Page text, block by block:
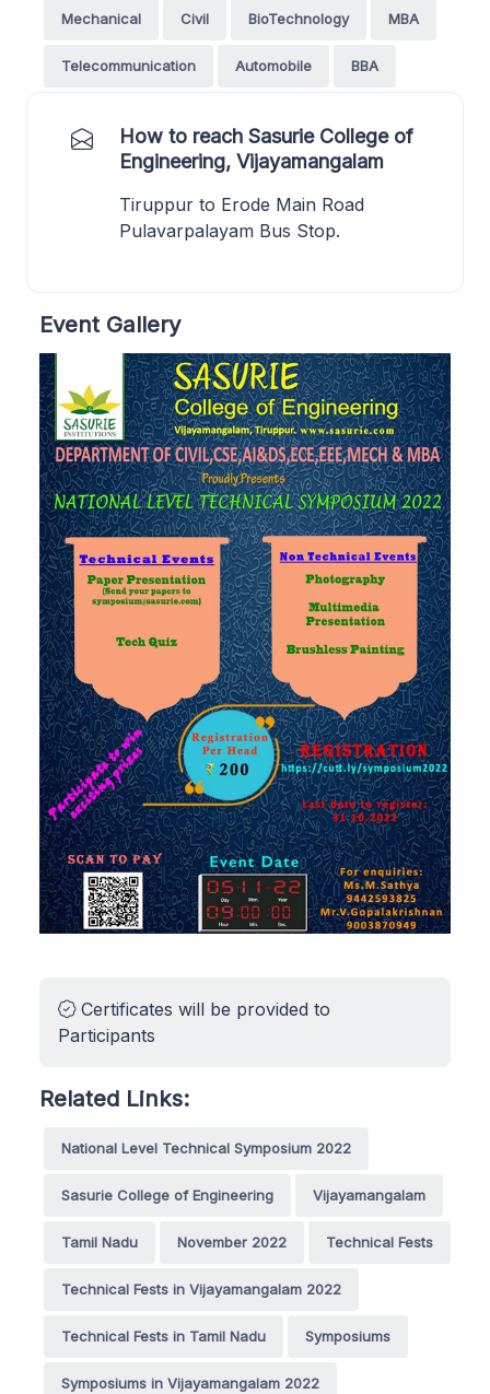
Mechanical Civil BioTechnology MBA
Telecommunication Automobile BBA
How to reach Sasurie College of
Engineering, Vijayamangalam
Tiruppur to Erode Main Road
Pulavarpalayam Bus Stop.
Event Gallery
Certificates will be provided to
Participants
Related Links:
National Level Technical Symposium 2022
Sasurie College of Engineering Vijayamangalam
Tamil Nadu November 2022 Technical Fests
Technical Fests in Vijayamangalam 2022
Technical Fests in Tamil Nadu Symposiums
Symposiums in Vijayamangalam 2022